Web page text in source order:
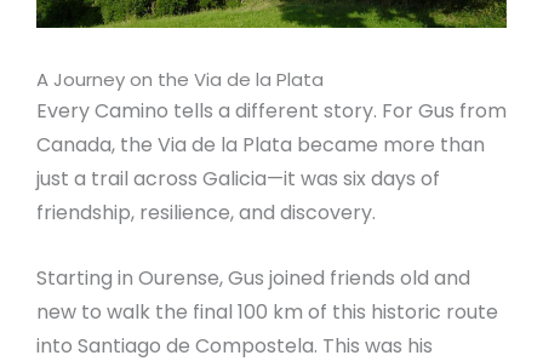
A Journey on the Via de la Plata
Every Camino tells a different story. For Gus from
Canada, the Via de la Plata became more than
just a trail across Galicia—it was six days of
friendship, resilience, and discovery.
Starting in Ourense, Gus joined friends old and
new to walk the final 100 km of this historic route
into Santiago de Compostela. This was his